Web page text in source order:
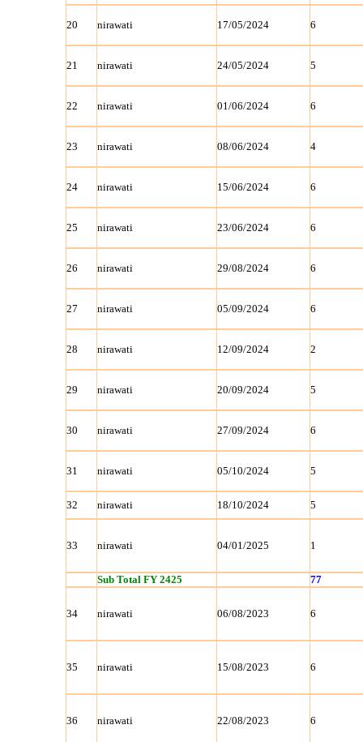
20 nirawati 17/05/2024 6
21 nirawati 24/05/2024 5
22 nirawati 01/06/2024 6
23 nirawati 08/06/2024 4
24 nirawati 15/06/2024 6
25 nirawati 23/06/2024 6
26 nirawati 29/08/2024 6
27 nirawati 05/09/2024 6
28 nirawati 12/09/2024 2
29 nirawati 20/09/2024 5
30 nirawati 27/09/2024 6
31 nirawati 05/10/2024 5
32 nirawati 18/10/2024 5
33 nirawati 04/01/2025 1
Sub Total FY 2425 77
34 nirawati 06/08/2023 6
35 nirawati 15/08/2023 6
36 nirawati 22/08/2023 6